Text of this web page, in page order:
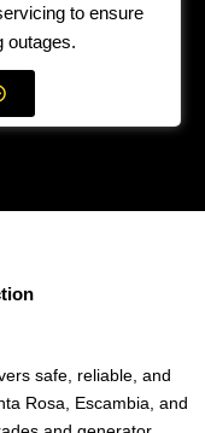
to ensure
outages.
safe, reliable, and
Rosa, Escambia, and